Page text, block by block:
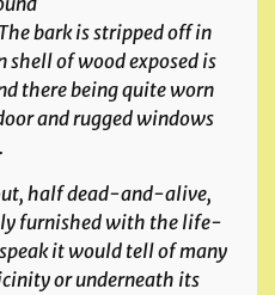
bark is stripped off in
shell of wood exposed is
there being quite worn
and rugged windows
half dead-and-alive,
furnished with the life-
it would tell of many
or underneath its